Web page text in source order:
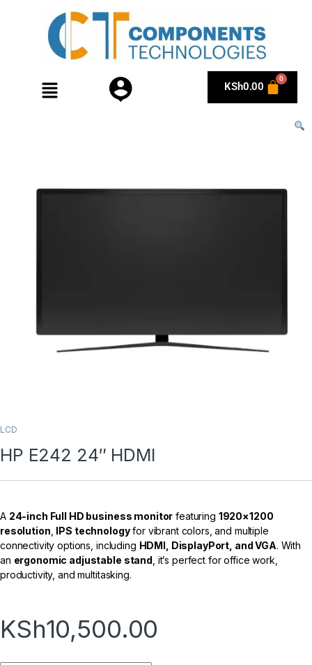
KSh0.00
LCD
HP E242 24″ HDMI
A 24-inch Full HD business monitor featuring 1920×1200
resolution IPS technologyfor vibrant colors, and multiple
connectivity options, including HDMI, DisplayPort, and VGA. With
an ergonomic adjustable stand , it’s perfect for office work,
productivity, and multitasking.
KSh10,500.00